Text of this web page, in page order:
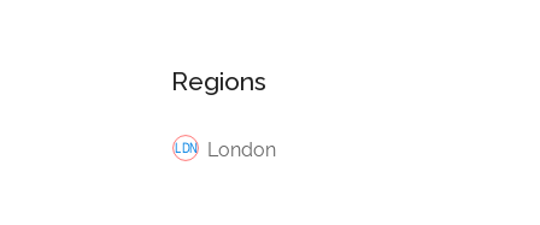
Regions
London